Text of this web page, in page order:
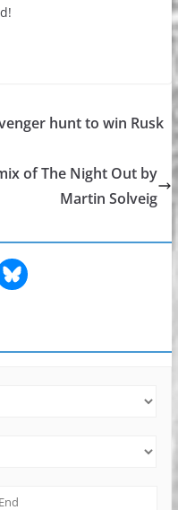
hunt to win Rusk
of The Night Out by
Martin Solveig